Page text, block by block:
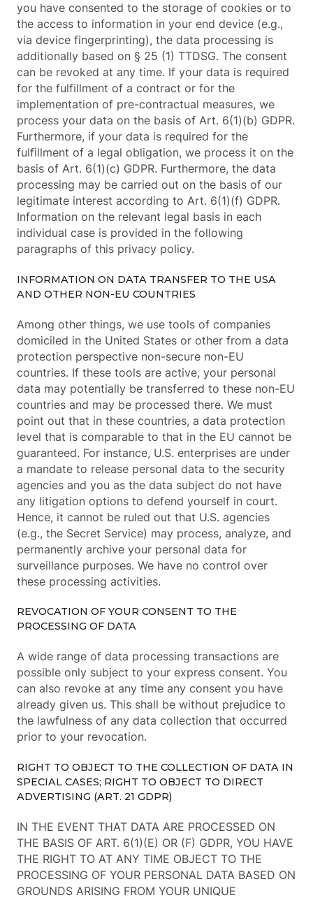
you have consented to the storage of cookies or to
the access to information in your end device (e.g.,
via device fingerprinting), the data processing is
additionally based on § 25 (1) TTDSG. The consent
can be revoked at any time. If your data is required
for the fulfillment of a contract or for the
implementation of pre-contractual measures, we
process your data on the basis of Art. 6(1)(b) GDPR.
Furthermore, if your data is required for the
fulfillment of a legal obligation, we process it on the
basis of Art. 6(1)(c) GDPR. Furthermore, the data
processing may be carried out on the basis of our
legitimate interest according to Art. 6(1)(f) GDPR.
Information on the relevant legal basis in each
individual case is provided in the following
paragraphs of this privacy policy.
INFORMATION ON DATA TRANSFER TO THE USA
AND OTHER NON-EU COUNTRIES
Among other things, we use tools of companies
domiciled in the United States or other from a data
protection perspective non-secure non-EU
countries. If these tools are active, your personal
data may potentially be transferred to these non-EU
countries and may be processed there. We must
point out that in these countries, a data protection
level that is comparable to that in the EU cannot be
guaranteed. For instance, U.S. enterprises are under
a mandate to release personal data to the security
agencies and you as the data subject do not have
any litigation options to defend yourself in court.
Hence, it cannot be ruled out that U.S. agencies
(e.g., the Secret Service) may process, analyze, and
permanently archive your personal data for
surveillance purposes. We have no control over
these processing activities.
REVOCATION OF YOUR CONSENT TO THE
PROCESSING OF DATA
A wide range of data processing transactions are
possible only subject to your express consent. You
can also revoke at any time any consent you have
already given us. This shall be without prejudice to
the lawfulness of any data collection that occurred
prior to your revocation.
RIGHT TO OBJECT TO THE COLLECTION OF DATA IN
SPECIAL CASES; RIGHT TO OBJECT TO DIRECT
ADVERTISING (ART. 21 GDPR)
IN THE EVENT THAT DATA ARE PROCESSED ON
THE BASIS OF ART. 6(1)(E) OR (F) GDPR, YOU HAVE
THE RIGHT TO AT ANY TIME OBJECT TO THE
PROCESSING OF YOUR PERSONAL DATA BASED ON
GROUNDS ARISING FROM YOUR UNIQUE